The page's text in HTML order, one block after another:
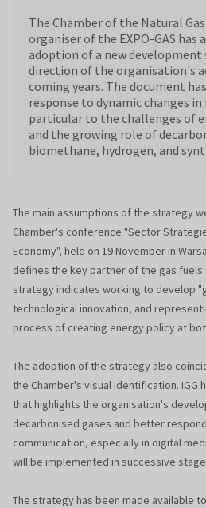
The Chamber of the Natural
organiser of the EXPO-GAS has
adoption of a new
direction of the organisation's
coming years. The document
response to dynamic changes
particular to the challenges of
and the growing role of
biomethane, hydrogen, and
The main assumptions of the strategy
Chamber's conference "Sector
Economy", held on 19 November in
defines the key partner of the gas fuels
strategy indicates working to develop
technological innovation, and
process of creating energy policy at
The adoption of the strategy also
the Chamber's visual identification. IGG
that highlights the organisation's
decarbonised gases and better
communication, especially in digital
will be implemented in successive
The strategy has been made available